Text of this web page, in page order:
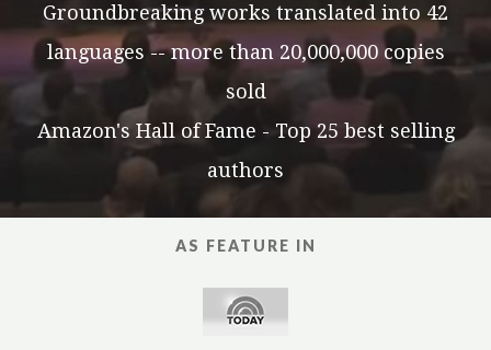
Groundbreaking works translated into 42
languages -- more than 20,000,000 copies
sold
Amazon's Hall of Fame - Top 25 best selling
authors
AS FEATURE IN